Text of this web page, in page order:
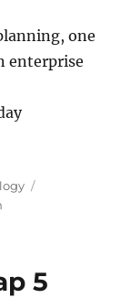
one
enterprise
5